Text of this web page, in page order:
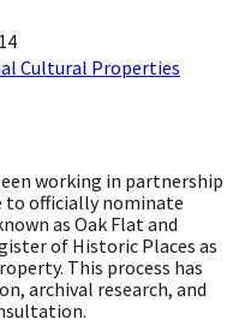
Cultural Properties
working in partnership
to officially nominate
as Oak Flat and
of Historic Places as
This process has
archival research, and